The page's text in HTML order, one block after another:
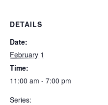
DETAILS
Date:
February 1
Time:
11:00 am - 7:00 pm
Series: